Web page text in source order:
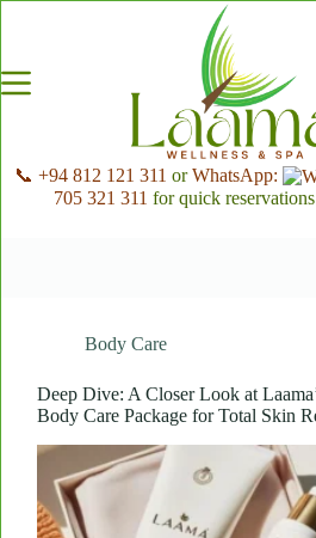
📞 +94 812 121 311 orWhatsApp:
705 321 311 for quick
Body Care
Deep Dive: A Closer Look at
Body Care Package for Total Skin